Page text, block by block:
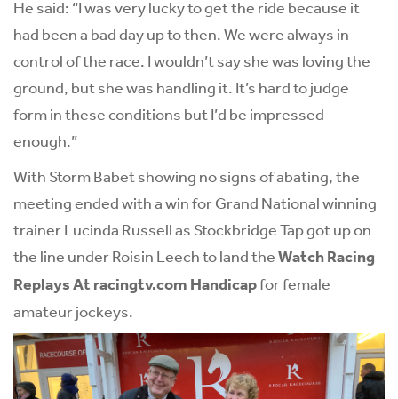
He said: “I was very lucky to get the ride because it
had been a bad day up to then. We were always in
control of the race. I wouldn’t say she was loving the
ground, but she was handling it. It’s hard to judge
form in these conditions but I’d be impressed
enough.”
With Storm Babet showing no signs of abating, the
meeting ended with a win for Grand National winning
trainer Lucinda Russell as Stockbridge Tap got up on
the line under Roisin Leech to land theWatch Racing
Replays At racingtv.com Handicapfor female
amateur jockeys.